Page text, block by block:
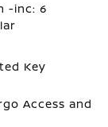
-inc: 6
Key
Access and